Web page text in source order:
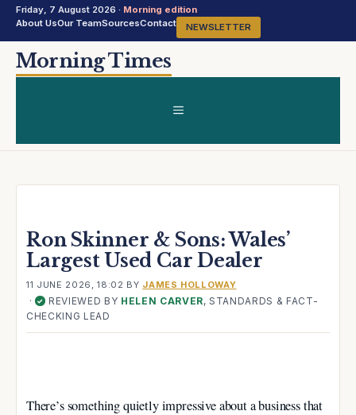
Friday, 7 August 2026 · Morning edition
About UsOur TeamSourcesContact NEWSLETTER
SkipMorning Times
MENU
Ron Skinner & Sons: Wales’
Largest Used Car Dealer
11 JUNE 2026, 18:02 BY JAMES HOLLOWAY
· ✓ REVIEWED BY HELEN CARVER, STANDARDS & FACT-
CHECKING LEAD
There’s something quietly impressive about a business that